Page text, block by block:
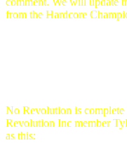
from the Hardcore
No Revolution is complete
Revolution Inc member
as this: